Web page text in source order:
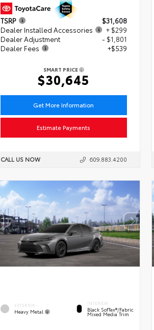
TSRP
$31,608
Dealer Installed Accessories
+ $299
Dealer Adjustment
- $1,801
Dealer Fees
+$539
SMART PRICE
$30,645
Get More Information
Estimate Payments
CALL US NOW 609.883.4200
EXTERIOR
Heavy Metal
INTERIOR
Black SofTex®/fabric
Mixed Media Trim